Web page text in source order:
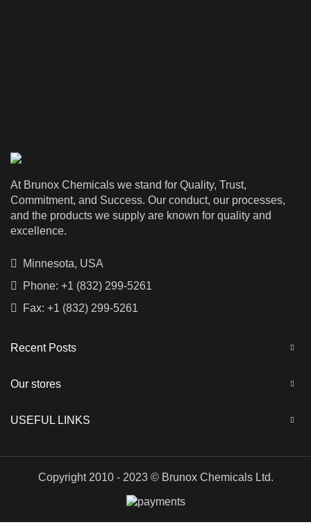
At Brunox Chemicals we stand for Quality, Trust,
Commitment, and Success. Our conduct, our processes,
and the products we supply are known for quality and
excellence.
Minnesota, USA
Phone: +1 (832) 299-5261
Fax: +1 (832) 299-5261
Recent Posts
Our stores
USEFUL LINKS
Copyright 2010 - 2023 © Brunox Chemicals Ltd.